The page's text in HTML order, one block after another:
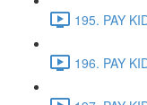
195. PAY
196. PAY